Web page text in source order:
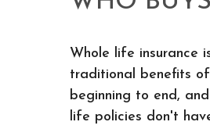
Whole life insurance
traditional benefits
beginning to end,
life policies don't